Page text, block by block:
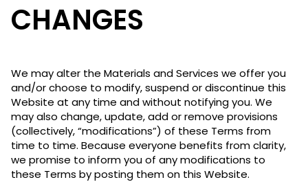
CHANGES
We may alter the Materials and Services we offer you
and/or choose to modify, suspend or discontinue this
Website at any time and without notifying you. We
may also change, update, add or remove provisions
(collectively, “modifications”) of these Terms from
time to time. Because everyone benefits from clarity,
we promise to inform you of any modifications to
these Terms by posting them on this Website.